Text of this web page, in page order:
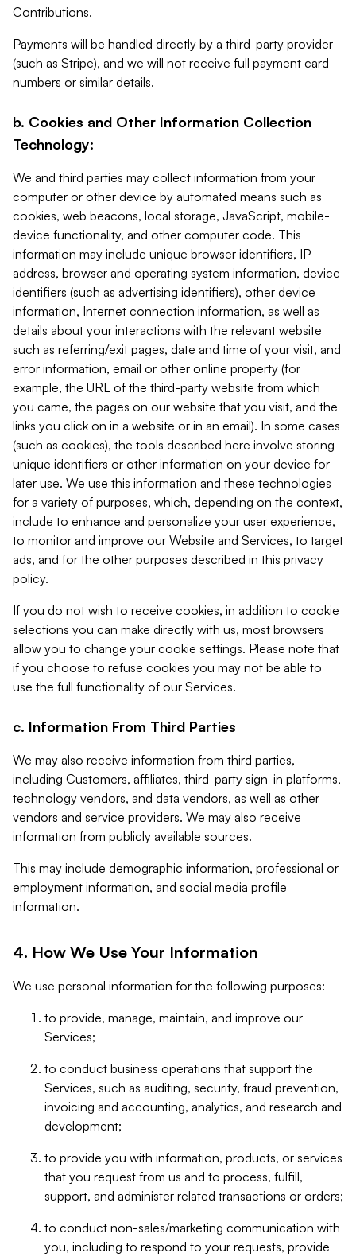
Contributions.
Payments will be handled directly by a third-party provider
(such as Stripe), and we will not receive full payment card
numbers or similar details.
b. Cookies and Other Information Collection
Technology:
We and third parties may collect information from your
computer or other device by automated means such as
cookies, web beacons, local storage, JavaScript, mobile-
device functionality, and other computer code. This
information may include unique browser identifiers, IP
address, browser and operating system information, device
identifiers (such as advertising identifiers), other device
information, Internet connection information, as well as
details about your interactions with the relevant website
such as referring/exit pages, date and time of your visit, and
error information, email or other online property (for
example, the URL of the third-party website from which
you came, the pages on our website that you visit, and the
links you click on in a website or in an email). In some cases
(such as cookies), the tools described here involve storing
unique identifiers or other information on your device for
later use. We use this information and these technologies
for a variety of purposes, which, depending on the context,
include to enhance and personalize your user experience,
to monitor and improve our Website and Services, to target
ads, and for the other purposes described in this privacy
policy.
If you do not wish to receive cookies, in addition to cookie
selections you can make directly with us, most browsers
allow you to change your cookie settings. Please note that
if you choose to refuse cookies you may not be able to
use the full functionality of our Services.
c. Information From Third Parties
We may also receive information from third parties,
including Customers, affiliates, third-party sign-in platforms,
technology vendors, and data vendors, as well as other
vendors and service providers. We may also receive
information from publicly available sources.
This may include demographic information, professional or
employment information, and social media profile
information.
4. How We Use Your Information
We use personal information for the following purposes:
to provide, manage, maintain, and improve our
Services;
to conduct business operations that support the
Services, such as auditing, security, fraud prevention,
invoicing and accounting, analytics, and research and
development;
to provide you with information, products, or services
that you request from us and to process, fulfill,
support, and administer related transactions or orders;
to conduct non-sales/marketing communication with
you, including to respond to your requests, provide